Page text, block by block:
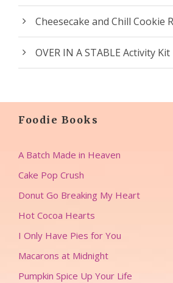
Cheesecake and Chill Cookie
OVER IN A STABLE Activity Kit
Foodie Books
A Batch Made in Heaven
Cake Pop Crush
Donut Go Breaking My Heart
Hot Cocoa Hearts
I Only Have Pies for You
Macarons at Midnight
Pumpkin Spice Up Your Life